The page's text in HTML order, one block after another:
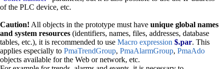
of the PLC device, etc.
Caution! All objects in the prototype must have unique global names
and system resources (identifiers, names, files, addresses, database
tables, etc.), it is recommended to use Macro expression $.par. This
applies especially to PmaTrendGroup, PmaAlarmGroup, PmaAdo
objects available for the Web or network, etc.